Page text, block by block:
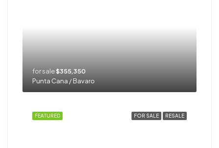
for sale$355,350
Punta Cana / Bavaro
FOR SALE RESALE
FEATURED